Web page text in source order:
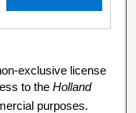
exclusive license
to the Holland
purposes.